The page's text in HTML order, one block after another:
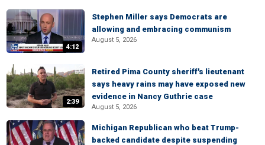
4:12
Stephen Miller says Democrats are
allowing and embracing communism
August 5, 2026
2:39
Retired Pima County sheriff's lieutenant
says heavy rains may have exposed new
evidence in Nancy Guthrie case
August 5, 2026
Michigan Republican who beat Trump-
backed candidate despite suspending